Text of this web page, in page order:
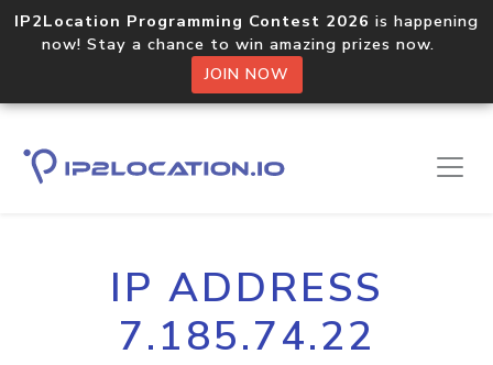
IP2Location Programming Contest 2026 is happening
now! Stay a chance to win amazing prizes now.
JOIN NOW
IP ADDRESS
7.185.74.22